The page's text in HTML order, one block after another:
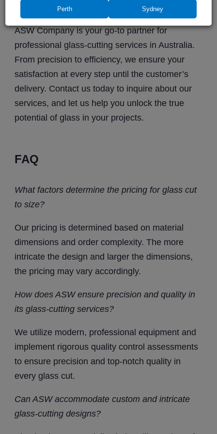
all our services
ASW Company is your go-to partner for
professional glass-cutting services in Australia.
From precision to efficiency, we ensure your
satisfaction at every step until the customer’s
delivery. Contact us today to inquire about our
services, and let us help you unlock the true
potential of glass in your projects.
FAQ
What factors determine the pricing for glass cut
to size?
Our pricing is determined based on material
dimensions and order complexity. The more
intricate the design and larger the dimensions,
the pricing may vary accordingly.
How does ASW ensure precision and quality in
its glass-cutting services?
We utilize modern, professional equipment and
implement rigorous quality control assessments
to ensure precision and top-notch quality in
every glass cut.
Can ASW accommodate custom and intricate
glass-cutting designs?
Perth Sydney